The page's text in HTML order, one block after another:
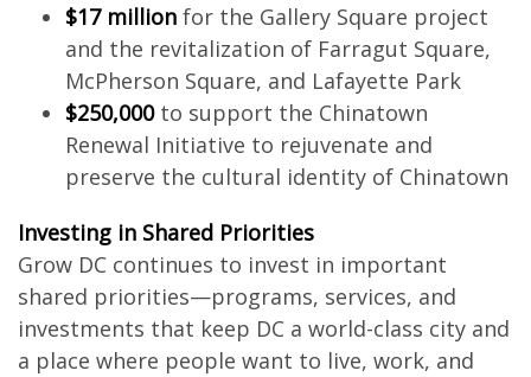
$17 millionfor the Gallery Square project
and the revitalization of Farragut Square,
McPherson Square, and Lafayette Park
$250,000to support the Chinatown
Renewal Initiative to rejuvenate and
preserve the cultural identity of Chinatown
Investing in Shared Priorities
Grow DC continues to invest in important
shared priorities—programs, services, and
investments that keep DC a world-class city and
a place where people want to live, work, and